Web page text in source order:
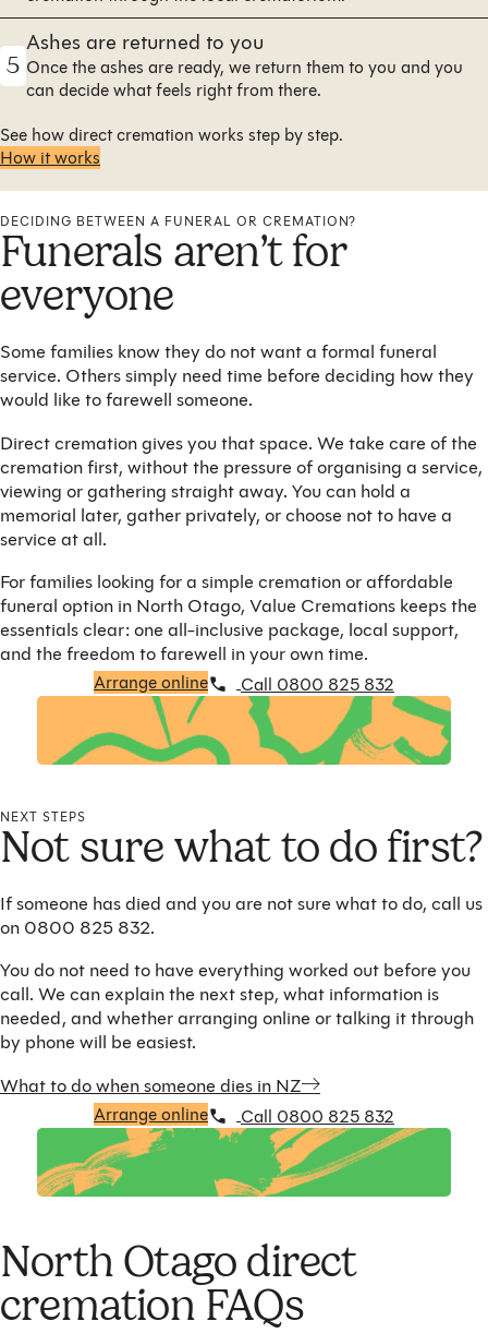
5
Ashes are returned to you
Once the ashes are ready, we return them to you and you
can decide what feels right from there.
See how direct cremation works step by step.
How it works
DECIDING BETWEEN A FUNERAL OR CREMATION?
Funerals aren’t for
everyone
Some families know they do not want a formal funeral
service. Others simply need time before deciding how they
would like to farewell someone.
Direct cremation gives you that space. We take care of the
cremation first, without the pressure of organising a service,
viewing or gathering straight away. You can hold a
memorial later, gather privately, or choose not to have a
service at all.
For families looking for a simple cremation or affordable
funeral option in North Otago, Value Cremations keeps the
essentials clear: one all-inclusive package, local support,
and the freedom to farewell in your own time.
Arrange online Call 0800 825 832
NEXT STEPS
Not sure what to do first?
If someone has died and you are not sure what to do, call us
on 0800 825 832.
You do not need to have everything worked out before you
call. We can explain the next step, what information is
needed, and whether arranging online or talking it through
by phone will be easiest.
What to do when someone dies in NZ
Arrange online Call 0800 825 832
North Otago direct
cremation FAQs